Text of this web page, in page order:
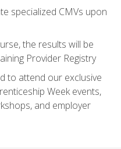
specialized CMVs upon
the results will be
Provider Registry
to attend our exclusive
Week events,
and employer